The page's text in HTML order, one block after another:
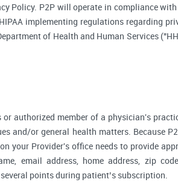
Policy. P2P will operate in compliance
implementing regulations regarding
of Health and Human Services
authorized member of a physician's
and/or general health matters. Because
your Provider's office needs to provide
email address, home address, zip
points during patient’s subscription.